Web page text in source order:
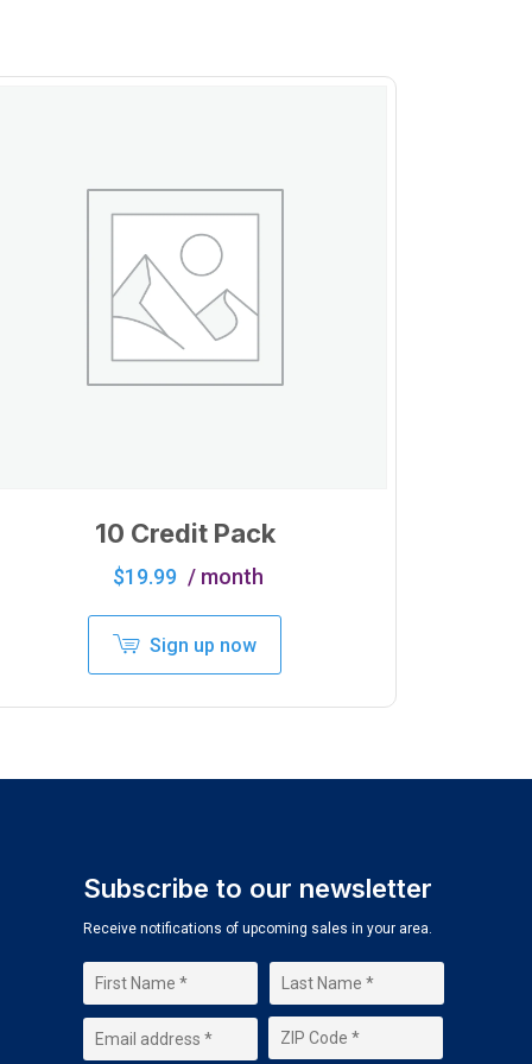
10 Credit Pack
$19.99 / month
Sign up now
Subscribe to our newsletter
Receive notifications of upcoming sales in your area.